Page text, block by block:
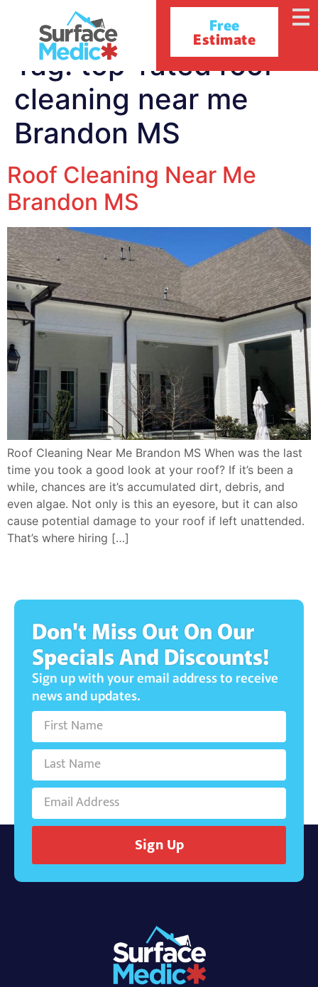
Free
Estimate
Tag:top-rated roof
cleaning near me
Brandon MS
Roof Cleaning Near Me
Brandon MS
Roof Cleaning Near Me Brandon MS When was the last
time you took a good look at your roof? If it’s been a
while, chances are it’s accumulated dirt, debris, and
even algae. Not only is this an eyesore, but it can also
cause potential damage to your roof if left unattended.
That’s where hiring […]
Don't Miss Out On Our
Specials And Discounts!
Sign up with your email address to receive
news and updates.
Sign Up